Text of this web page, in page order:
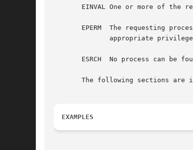
EINVAL One or more of the
EPERM  The requesting
ESRCH  No process can be
The following sections are
EXAMPLES